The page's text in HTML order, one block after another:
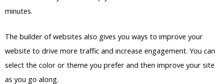
minutes.
The builder of websites also gives you ways to improve your
website to drive more traffic and increase engagement. You can
select the color or theme you prefer and then improve your site
as you go along.